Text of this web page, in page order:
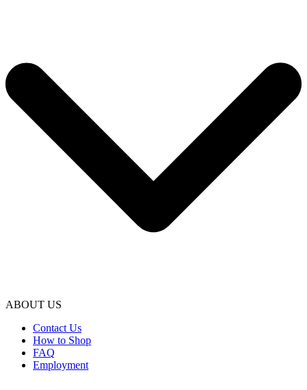
ABOUT US
Contact Us
How to Shop
FAQ
Employment